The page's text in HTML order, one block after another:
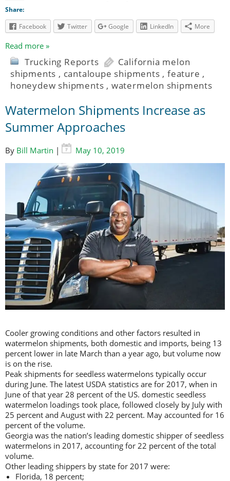
Share:
Facebook
Twitter Google LinkedIn More
Read more »
Trucking Reports
California melon
shipments , cantaloupe shipments ,feature ,
honeydew shipments , watermelon shipments
Watermelon Shipments Increase as
Summer Approaches
By Bill Martin | May 10, 2019
Cooler growing conditions and other factors resulted in
watermelon shipments, both domestic and imports, being 13
percent lower in late March than a year ago, but volume now
is on the rise.
Peak shipments for seedless watermelons typically occur
during June. The latest USDA statistics are for 2017, when in
June of that year 28 percent of the US. domestic seedless
watermelon loadings took place, followed closely by July with
25 percent and August with 22 percent. May accounted for 16
percent of the volume.
Georgia was the nation’s leading domestic shipper of seedless
watermelons in 2017, accounting for 22 percent of the total
volume.
Other leading shippers by state for 2017 were:
Florida, 18 percent;